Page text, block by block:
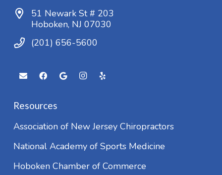
51 Newark St # 203
Hoboken, NJ 07030
(201) 656-5600
Resources
Association of New Jersey Chiropractors
National Academy of Sports Medicine
Hoboken Chamber of Commerce